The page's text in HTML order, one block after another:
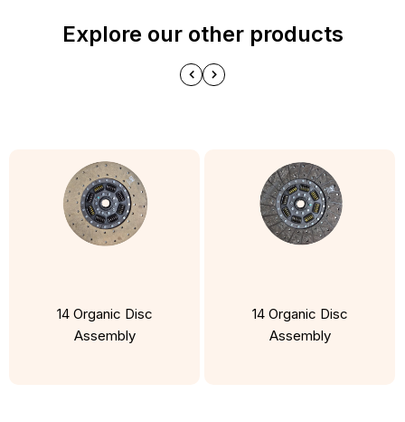
Explore our other products
14 Organic Disc
Assembly
14 Organic Disc
Assembly